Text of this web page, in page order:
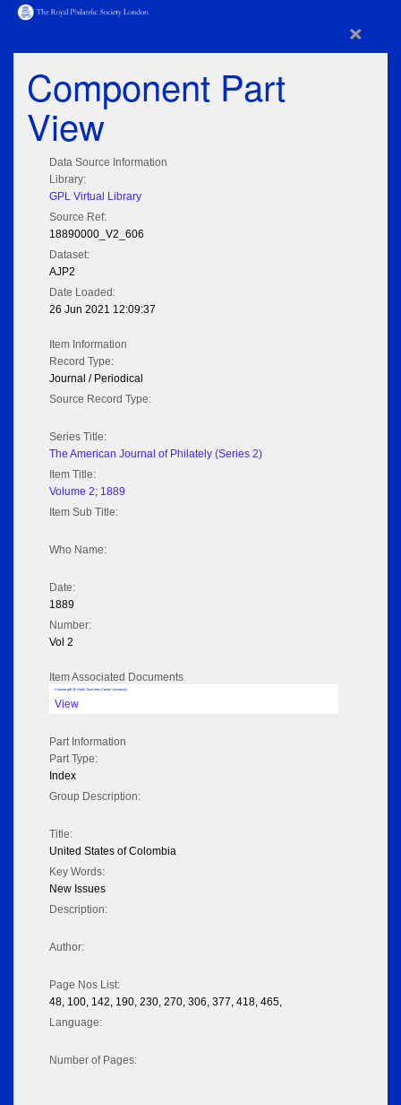
×
Component Part
View
Data Source Information
Library:
GPL Virtual Library
Source Ref:
18890000_V2_606
Dataset:
AJP2
Date Loaded:
26 Jun 2021 12:09:37
Item Information
Record Type:
Journal / Periodical
Source Record Type:
Series Title:
The American Journal of Philately (Series 2)
Item Title:
Volume 2; 1889
Item Sub Title:
Who Name:
Date:
1889
Number:
Vol 2
Item Associated Documents
Volume pdf @ Hathi Trust from Cornel University
View
Part Information
Part Type:
Index
Group Description:
Title:
United States of Colombia
Key Words:
New Issues
Description:
Author:
Page Nos List:
48, 100, 142, 190, 230, 270, 306, 377, 418, 465,
Language:
Number of Pages: